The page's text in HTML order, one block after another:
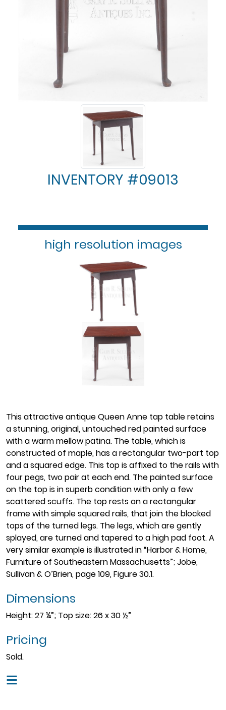
INVENTORY #09013
high resolution images
This attractive antique Queen Anne tap table retains
a stunning, original, untouched red painted surface
with a warm mellow patina. The table, which is
constructed of maple, has a rectangular two-part top
and a squared edge. This top is affixed to the rails with
four pegs, two pair at each end. The painted surface
on the top is in superb condition with only a few
scattered scuffs. The top rests on a rectangular
frame with simple squared rails, that join the blocked
tops of the turned legs. The legs, which are gently
splayed, are turned and tapered to a high pad foot. A
very similar example is illustrated in “Harbor & Home,
Furniture of Southeastern Massachusetts”; Jobe,
Sullivan & O’Brien, page 109, Figure 30.1.
Dimensions
Height: 27 ¼”; Top size: 26 x 30 ½”
Pricing
Sold.